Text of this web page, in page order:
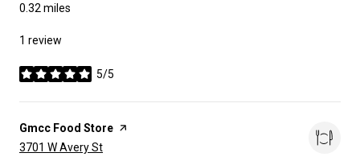
0.32 miles
1 review
5/5
stars
Visit the
Gmcc Food Store page on Yelp
Search
3701 W Avery St